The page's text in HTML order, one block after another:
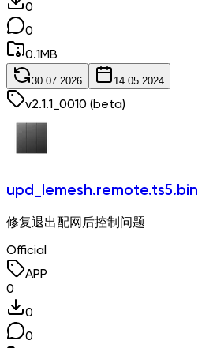
0
0
0.1 MB
30.07.2026 14.05.2024
v2.1.1_0010 (beta)
upd_lemesh.remote.ts5.bin
修复退出配网后控制问题
Official
APP
0
0
0